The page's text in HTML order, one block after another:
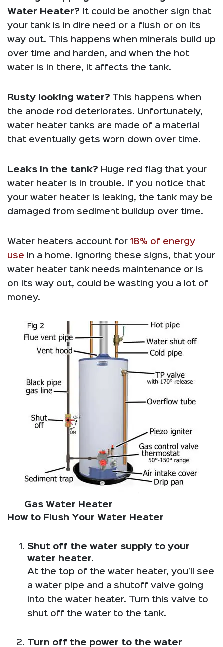
Water Heater? It could be another sign that
your tank is in dire need or a flush or on its
way out. This happens when minerals build up
over time and harden, and when the hot
water is in there, it affects the tank.
Rusty looking water?
This happens when
the anode rod deteriorates. Unfortunately,
water heater tanks are made of a material
that eventually gets worn down over time.
Leaks in the tank? Huge red flag that your
water heater is in trouble. If you notice that
your water heater is leaking, the tank may be
damaged from sediment buildup over time.
Water heaters account for 18% of energy
use in a home. Ignoring these signs, that your
water heater tank needs maintenance or is
on its way out, could be wasting you a lot of
money.
Gas Water Heater
How to Flush Your Water Heater
Shut off the water supply to your
water heater.
At the top of the water heater, you’ll see
a water pipe and a shutoff valve going
into the water heater. Turn this valve to
shut off the water to the tank.
Turn off the power to the water